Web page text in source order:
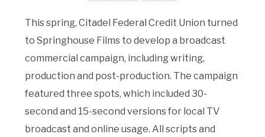
This spring, Citadel Federal Credit Union turned
to Springhouse Films to develop a broadcast
commercial campaign, including writing,
production and post-production. The campaign
featured three spots, which included 30-
second and 15-second versions for local TV
broadcast and online usage. All scripts and